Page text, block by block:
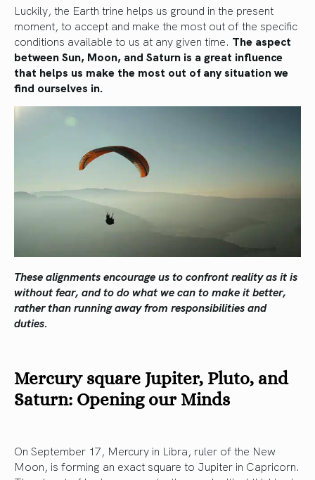
Luckily, the Earth trine helps us ground in the present
moment, to accept and make the most out of the specific
conditions available to us at any given time. The aspect
between Sun, Moon, and Saturn is a great influence
that helps us make the most out of any situation we
find ourselves in.
These alignments encourage us to confront reality as it is
without fear, and to do what we can to make it better,
rather than running away from responsibilities and
duties.
Mercury square Jupiter, Pluto, and
Saturn: Opening our Minds
On September 17, Mercury in Libra, ruler of the New
Moon, is forming an exact square to Jupiter in Capricorn.